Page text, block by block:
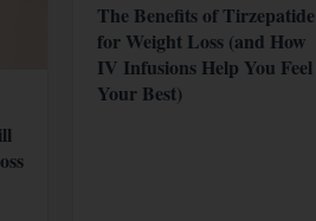
The Benefits of Tirzepatide
for Weight Loss (and How
IV Infusions Help You Feel
Your Best)